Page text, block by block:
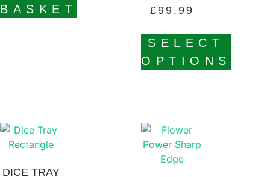
BASKET
£99.99
SELECT
OPTIONS
DICE TRAY